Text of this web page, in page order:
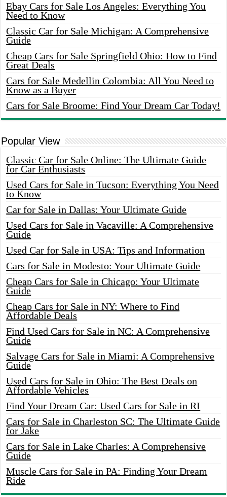
Ebay Cars for Sale Los Angeles: Everything You
Need to Know
Classic Car for Sale Michigan: A Comprehensive
Guide
Cheap Cars for Sale Springfield Ohio: How to Find
Great Deals
Cars for Sale Medellin Colombia: All You Need to
Know as a Buyer
Cars for Sale Broome: Find Your Dream Car Today!
Popular View
Classic Car for Sale Online: The Ultimate Guide
for Car Enthusiasts
Used Cars for Sale in Tucson: Everything You Need
to Know
Car for Sale in Dallas: Your Ultimate Guide
Used Cars for Sale in Vacaville: A Comprehensive
Guide
Used Car for Sale in USA: Tips and Information
Cars for Sale in Modesto: Your Ultimate Guide
Cheap Cars for Sale in Chicago: Your Ultimate
Guide
Cheap Cars for Sale in NY: Where to Find
Affordable Deals
Find Used Cars for Sale in NC: A Comprehensive
Guide
Salvage Cars for Sale in Miami: A Comprehensive
Guide
Used Cars for Sale in Ohio: The Best Deals on
Affordable Vehicles
Find Your Dream Car: Used Cars for Sale in RI
Cars for Sale in Charleston SC: The Ultimate Guide
for Jake
Cars for Sale in Lake Charles: A Comprehensive
Guide
Muscle Cars for Sale in PA: Finding Your Dream
Ride